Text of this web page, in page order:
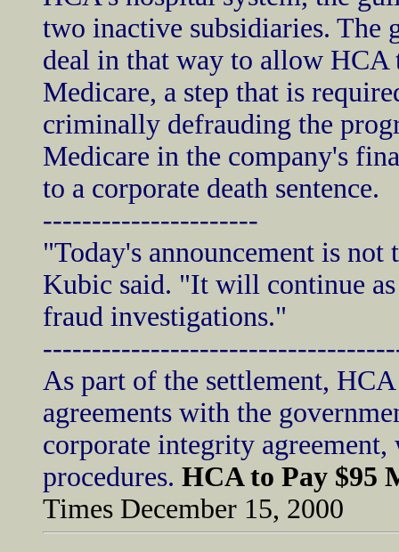
two inactive subsidiaries. The
deal in that way to allow
Medicare, a step that is
criminally defrauding the
Medicare in the company's
to a corporate death sentence.
----------------------
"Today's announcement is
Kubic said. "It will continue
fraud investigations."
As part of the settlement,
agreements with the
corporate integrity
procedures. HCA to Pay $95
Times December 15, 2000